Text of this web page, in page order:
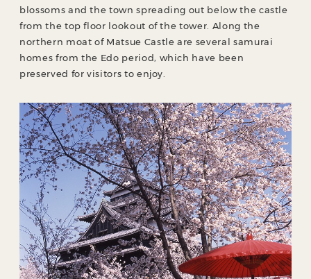
blossoms and the town spreading out below the castle
from the top floor lookout of the tower. Along the
northern moat of Matsue Castle are several samurai
homes from the Edo period, which have been
preserved for visitors to enjoy.